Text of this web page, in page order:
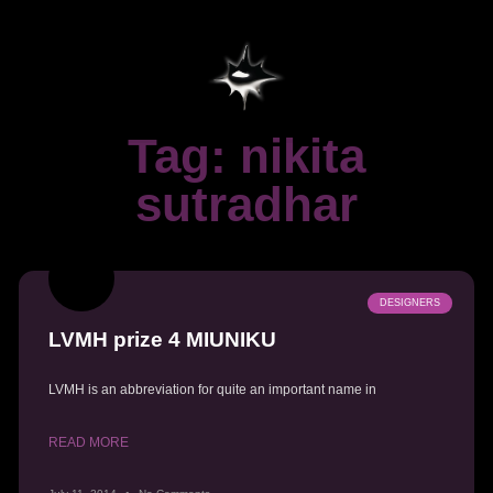
Tag: nikita
sutradhar
DESIGNERS
LVMH prize 4 MIUNIKU
LVMH is an abbreviation for quite an important name in
READ MORE